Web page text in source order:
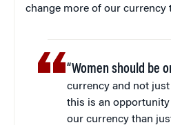
change more of our currency
“Women should be
currency and not
this is an
our currency than